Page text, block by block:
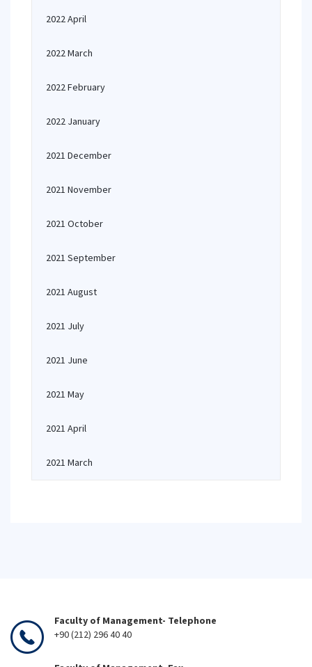
2022 April
2022 March
2022 February
2022 January
2021 December
2021 November
2021 October
2021 September
2021 August
2021 July
2021 June
2021 May
2021 April
2021 March
Faculty of Management- Telephone
+90 (212) 296 40 40